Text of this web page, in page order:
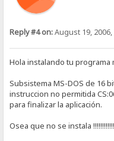
Reply #4 on:August 19, 2006,
Hola instalando tu programa
Subsistema MS-DOS de 16
instruccion no permitida
para finalizar la aplicación.
Osea que no se instala